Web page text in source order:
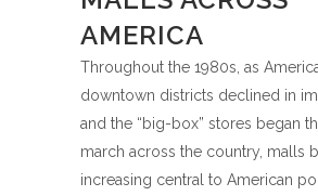
AMERICA
Throughout the 1980s, as
downtown districts declined in
and the “big-box” stores began
march across the country, malls
increasing central to American